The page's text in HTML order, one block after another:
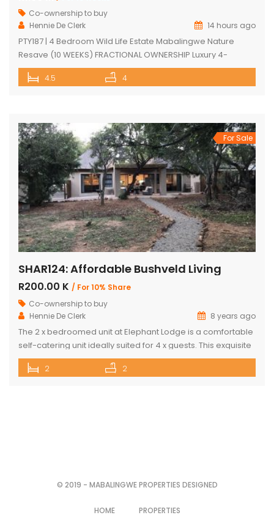
Co-ownership to buy
Hennie De Clerk
14 hours ago
PTY187 | 4 Bedroom Wild Life Estate Mabalingwe Nature
Resave (10 WEEKS) FRACTIONAL OWNERSHIP Luxury 4-
Bedroom Safari Lodge (10 WEEKS) FRACTIONAL OWNERSHIP
opportunity in Mabalingwe Nature Reserve. Discover an
Nature Reserve, one of South Africa’s most sought-after Big
Five bushveld […]
4.5 4
For Sale
SHAR124: Affordable Bushveld Living
R200.00 K / For 10% Share
Co-ownership to buy
Hennie De Clerk
8 years ago
The 2 x bedroomed unit at Elephant Lodge is a comfortable
self-catering unit ideally suited for 4 x guests. This exquisite
unit has either a double bed or two single beds in each
bedroom as well as a sleeper couch in both the bedrooms.
2 2
© 2019 - MABALINGWE PROPERTIES DESIGNED
HOME PROPERTIES